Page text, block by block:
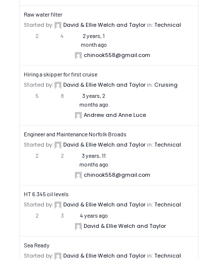
Raw water filter
Started by: David & Ellie Welch and Taylor in:Technical
2 4
2 years, 1
month ago
chinook558@gmail.com
Hiring a skipper for first cruise
Started by: David & Ellie Welch and Taylor in: Cruising
5 8
3 years, 2
months ago
Andrew and Anne Luce
Engineer and Maintenance Norfolk Broads
Started by: David & Ellie Welch and Taylor in:Technical
2 2
3 years, 11
months ago
chinook558@gmail.com
HT 6.345 oil levels
Started by: David & Ellie Welch and Taylor in:Technical
2 3 4 years ago
David & Ellie Welch and Taylor
Sea Ready
Started by: David & Ellie Welch and Taylor in:Technical